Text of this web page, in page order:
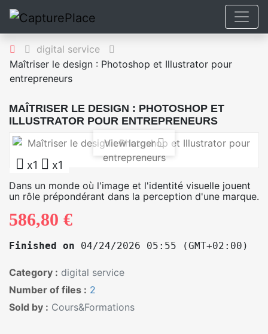
digital service
Maîtriser le design : Photoshop et Illustrator pour
entrepreneurs
MAÎTRISER LE DESIGN : PHOTOSHOP ET
ILLUSTRATOR POUR ENTREPRENEURS
x1 x1
View larger
Dans un monde où l'image et l'identité visuelle jouent
un rôle prépondérant dans la perception d'une marque.
586,80 €
Finished on 04/24/2026 05:55 (GMT+02:00)
Category : digital service
Number of files : 2
Sold by : Cours&Formations